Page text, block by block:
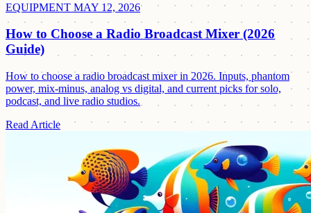
EQUIPMENT MAY 12, 2026
How to Choose a Radio Broadcast Mixer (2026
Guide)
How to choose a radio broadcast mixer in 2026. Inputs, phantom
power, mix-minus, analog vs digital, and current picks for solo,
podcast, and live radio studios.
Read Article